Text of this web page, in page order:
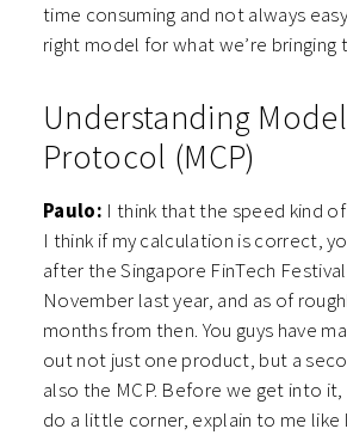
time consuming and not always
right model for what we’re bringing
Understanding
Protocol (MCP)
Paulo: I think that the speed kind
I think if my calculation is correct,
after the Singapore FinTech
November last year, and as of
months from then. You guys have
out not just one product, but a
also the MCP. Before we get into it,
do a little corner, explain to me like